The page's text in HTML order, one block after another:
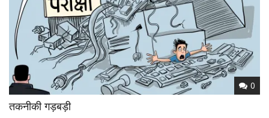
0
तकनीकी गड़बड़ी